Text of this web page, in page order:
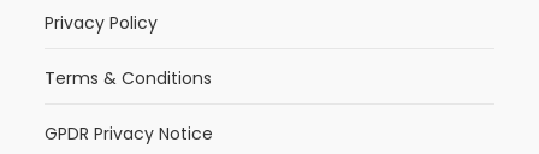
Privacy Policy
Terms & Conditions
GPDR Privacy Notice